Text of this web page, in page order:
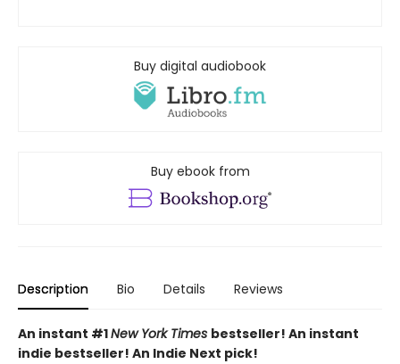
Buy digital audiobook
Buy ebook from
Description Bio Details Reviews
An instant #1New York Times bestseller! An instant
indie bestseller! An Indie Next pick!